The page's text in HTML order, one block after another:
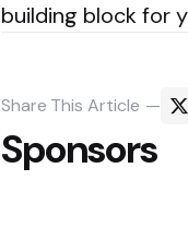
building block for
Share This Article
Sponsors